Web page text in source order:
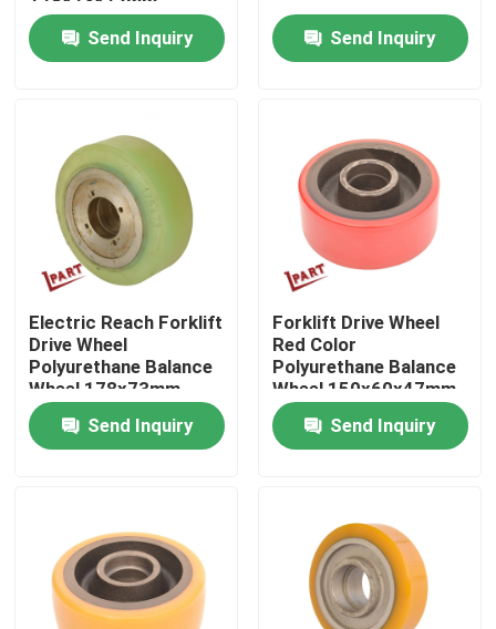
Products
About Us
Factory Tour
Quality Control
Contact Us
Request A Quote
Forklift Battery Parts
Send Inquiry
Send Inquiry
Electric Reach Forklift
Drive Wheel
Polyurethane Balance
Wheel 178x73mm
Send Inquiry
Forklift Drive Wheel
Red Color
Polyurethane Balance
Wheel 150x60x47mm
Send Inquiry